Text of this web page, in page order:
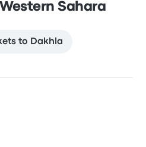
Sahara
to Dakhla